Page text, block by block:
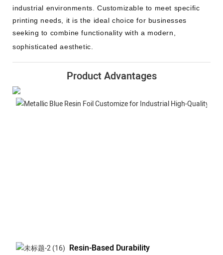
industrial environments. Customizable to meet specific
printing needs, it is the ideal choice for businesses
seeking to combine functionality with a modern,
sophisticated aesthetic.
Product Advantages
Resin-Based Durability